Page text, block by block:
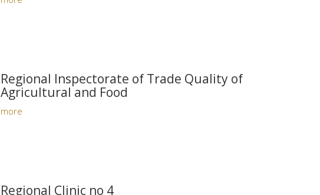
Regional Inspectorate of Trade Quality of
Agricultural and Food
more
Regional Clinic no 4